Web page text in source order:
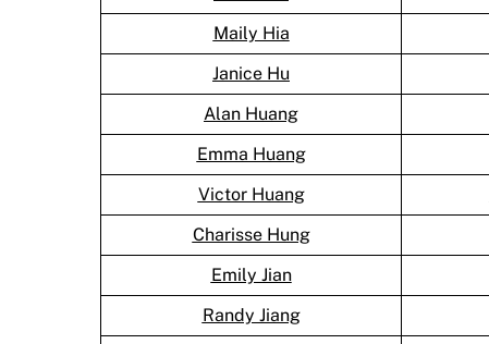
Maily Hia
Janice Hu
Alan Huang
Emma Huang
Victor Huang
Charisse Hung
Emily Jian
Randy Jiang